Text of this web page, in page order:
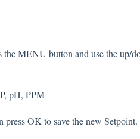
the MENU button and use the up/
pH, PPM
press OK to save the new Setpoint.